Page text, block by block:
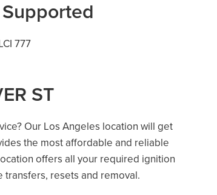
Supported
777
ST
Our Los Angeles location will get
the most affordable and reliable
offers all your required ignition
resets and removal.